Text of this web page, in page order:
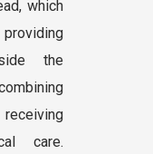
which
the
care.